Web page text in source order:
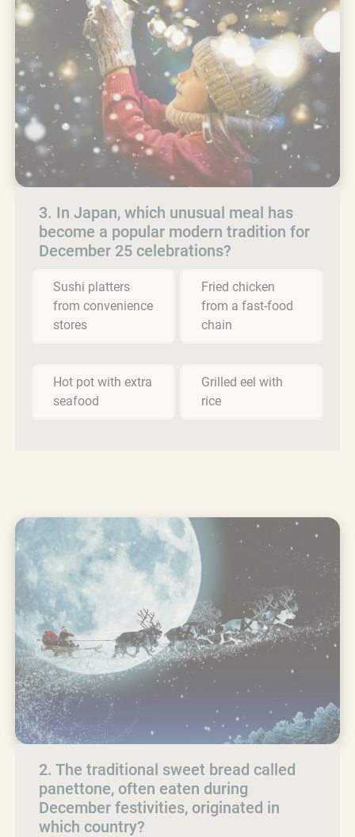
3. In Japan, which unusual meal has
become a popular modern tradition for
December 25 celebrations?
Sushi platters
from convenience
stores
Fried chicken
from a fast-food
chain
Hot pot with extra
seafood
Grilled eel with
rice
2. The traditional sweet bread called
panettone, often eaten during
December festivities, originated in
which country?